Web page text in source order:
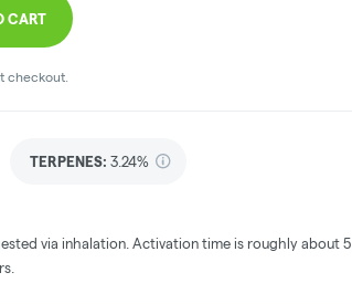
CART
checkout.
TERPENES: 3.24%
via inhalation. Activation time is roughly about 5